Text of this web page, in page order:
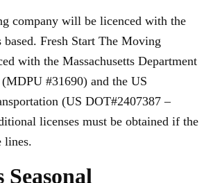
company will be licenced with the
Fresh Start The Moving
with the Massachusetts Department
#31690) and the US
(US DOT#2407387 –
licenses must be obtained if the
lines.